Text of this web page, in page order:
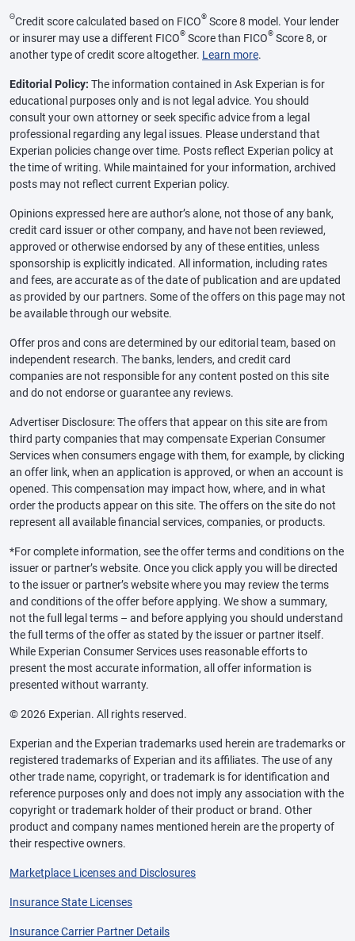
ΘCredit score calculated based on FICO® Score 8 model. Your lender
or insurer may use a different FICO® Score than FICO® Score 8, or
another type of credit score altogether. Learn more.
Editorial Policy: The information contained in Ask Experian is for
educational purposes only and is not legal advice. You should
consult your own attorney or seek specific advice from a legal
professional regarding any legal issues. Please understand that
Experian policies change over time. Posts reflect Experian policy at
the time of writing. While maintained for your information, archived
posts may not reflect current Experian policy.
Opinions expressed here are author’s alone, not those of any bank,
credit card issuer or other company, and have not been reviewed,
approved or otherwise endorsed by any of these entities, unless
sponsorship is explicitly indicated. All information, including rates
and fees, are accurate as of the date of publication and are updated
as provided by our partners. Some of the offers on this page may not
be available through our website.
Offer pros and cons are determined by our editorial team, based on
independent research. The banks, lenders, and credit card
companies are not responsible for any content posted on this site
and do not endorse or guarantee any reviews.
Advertiser Disclosure: The offers that appear on this site are from
third party companies that may compensate Experian Consumer
Services when consumers engage with them, for example, by clicking
an offer link, when an application is approved, or when an account is
opened. This compensation may impact how, where, and in what
order the products appear on this site. The offers on the site do not
represent all available financial services, companies, or products.
*For complete information, see the offer terms and conditions on the
issuer or partner’s website. Once you click apply you will be directed
to the issuer or partner’s website where you may review the terms
and conditions of the offer before applying. We show a summary,
not the full legal terms – and before applying you should understand
the full terms of the offer as stated by the issuer or partner itself.
While Experian Consumer Services uses reasonable efforts to
present the most accurate information, all offer information is
presented without warranty.
© 2026 Experian. All rights reserved.
Experian and the Experian trademarks used herein are trademarks or
registered trademarks of Experian and its affiliates. The use of any
other trade name, copyright, or trademark is for identification and
reference purposes only and does not imply any association with the
copyright or trademark holder of their product or brand. Other
product and company names mentioned herein are the property of
their respective owners.
Marketplace Licenses and Disclosures
Insurance State Licenses
Insurance Carrier Partner Details